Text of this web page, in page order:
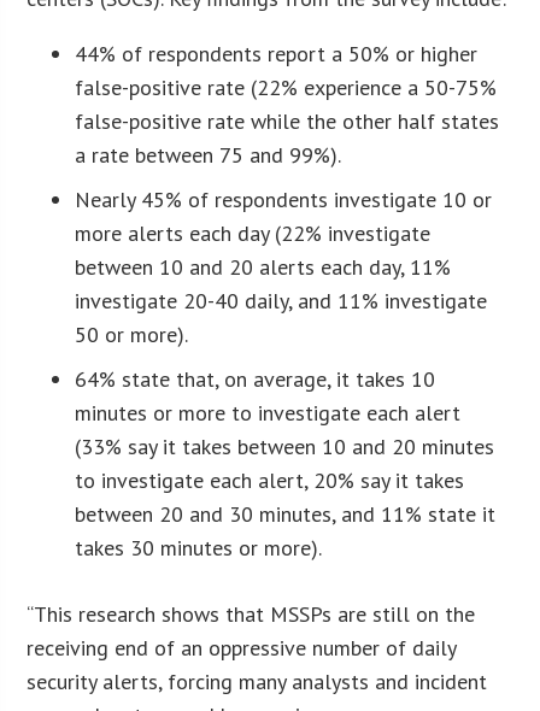
44% of respondents report a 50% or higher
false-positive rate (22% experience a 50-75%
false-positive rate while the other half states
a rate between 75 and 99%).
Nearly 45% of respondents investigate 10 or
more alerts each day (22% investigate
between 10 and 20 alerts each day, 11%
investigate 20-40 daily, and 11% investigate
50 or more).
64% state that, on average, it takes 10
minutes or more to investigate each alert
(33% say it takes between 10 and 20 minutes
to investigate each alert, 20% say it takes
between 20 and 30 minutes, and 11% state it
takes 30 minutes or more).
“This research shows that MSSPs are still on the
receiving end of an oppressive number of daily
security alerts, forcing many analysts and incident